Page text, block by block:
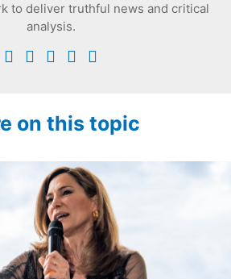
to deliver truthful news and critical
analysis.
on this topic